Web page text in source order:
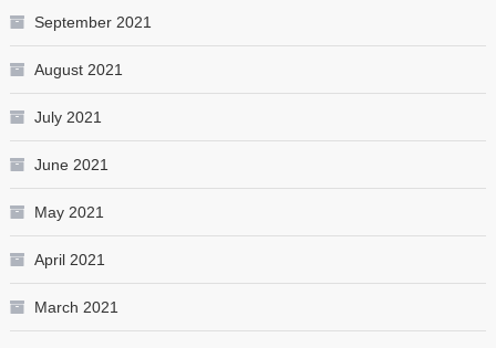
September 2021
August 2021
July 2021
June 2021
May 2021
April 2021
March 2021